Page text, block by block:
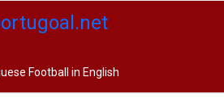
Football in English